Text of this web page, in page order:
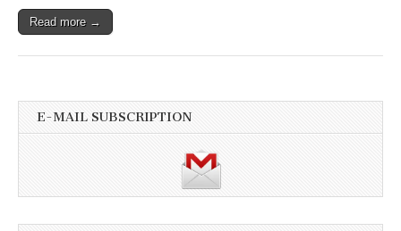
Read more →
E-MAIL SUBSCRIPTION